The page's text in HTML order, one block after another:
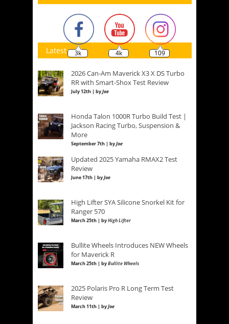
3k 4k 109
Latest
2026 Can-Am Maverick X3 X DS Turbo
RR with Smart-Shox Test Review
July 12th | byJoe
Honda Talon 1000R Turbo Build Test |
Jackson Racing Turbo, Suspension &
More
September 7th | byJoe
Updated 2025 Yamaha RMAX2 Test
Review
June 17th | byJoe
High Lifter SYA Silicone Snorkel Kit for
Ranger 570
March 25th | byHigh Lifter
Bullite Wheels Introduces NEW Wheels
for Maverick R
March 25th | byBullite Wheels
2025 Polaris Pro R Long Term Test
Review
March 11th | byJoe